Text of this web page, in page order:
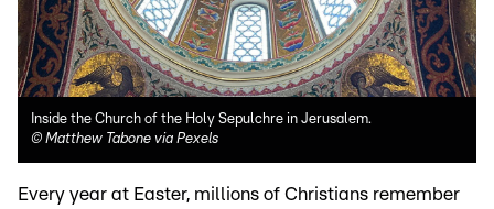
Inside the Church of the Holy Sepulchre in Jerusalem.
© Matthew Tabone via Pexels
Every year at Easter, millions of Christians remember